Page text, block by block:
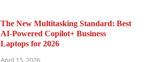
The New Multitasking Standard: Best
AI-Powered Copilot+ Business
Laptops for 2026
April 15, 2026